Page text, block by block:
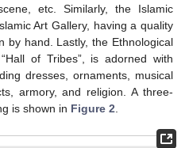
etc. Similarly, the Islamic
Art Gallery, having a quality
by hand. Lastly, the Ethnological
of Tribes”, is adorned with
dresses, ornaments, musical
armory, and religion. A three-
is shown in Figure 2.